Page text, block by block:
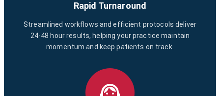
Rapid Turnaround
Streamlined workflows and efficient protocols deliver
24-48 hour results, helping your practice maintain
momentum and keep patients on track.